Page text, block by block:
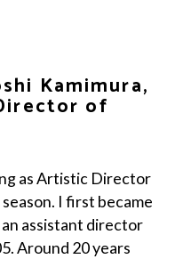
Kamimura,
of
as Artistic Director
I first became
assistant director
Around 20 years